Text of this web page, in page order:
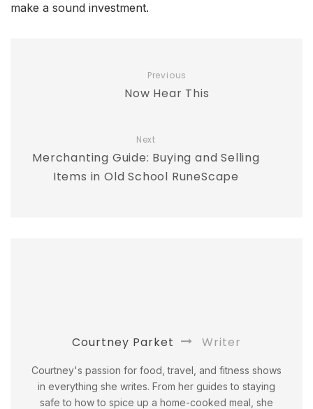
make a sound investment.
Previous
Now Hear This
Next
Merchanting Guide: Buying and Selling
Items in Old School RuneScape
Courtney Parket Writer
Courtney's passion for food, travel, and fitness shows
in everything she writes. From her guides to staying
safe to how to spice up a home-cooked meal, she